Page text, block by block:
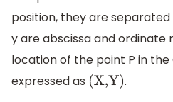
position, they are
y are abscissa and
location of the point P in the
expressed as (X,Y ) .